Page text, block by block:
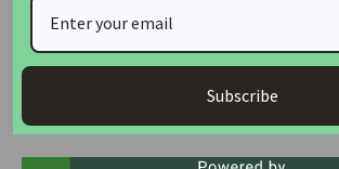
and after that they will come to Barkin Ladi.”
Source: The Nation Newspaper
Subscribe